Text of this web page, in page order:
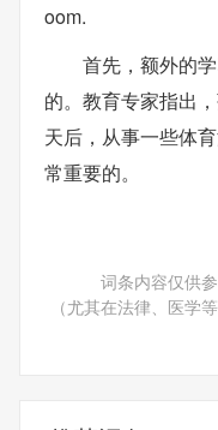
oom.
首先，额外的
的。教育专家指出
天后，从事一些体
常重要的。
词条内容仅供
（尤其在法律、医学